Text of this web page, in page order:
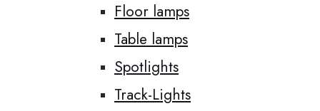
Floor lamps
Table lamps
Spotlights
Track-Lights